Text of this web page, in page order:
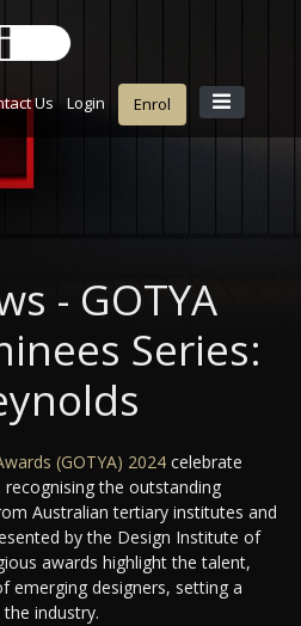
Us Login Enrol
- GOTYA
Series:
(GOTYA) 2024 celebrate
the outstanding
Australian tertiary institutes and
by the Design Institute of
awards highlight the talent,
emerging designers, setting a
industry.